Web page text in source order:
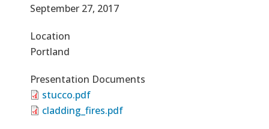
September 27, 2017
Location
Portland
Presentation Documents
stucco.pdf
cladding_fires.pdf